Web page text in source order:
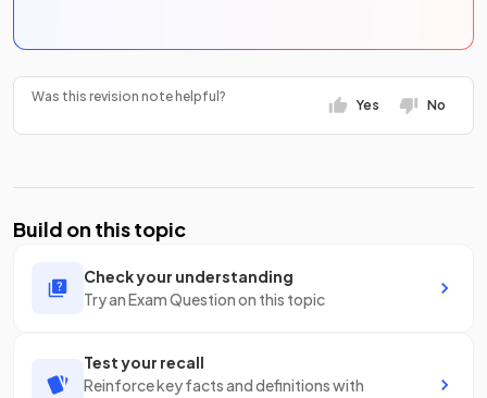
Was this revision note helpful?
Yes No
Build on this topic
Check your understanding
Try an Exam Question on this topic
Test your recall
Reinforce key facts and definitions with